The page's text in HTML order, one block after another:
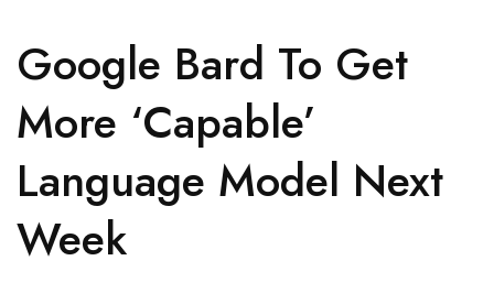
Google Bard To Get
More ‘Capable’
Language Model Next
Week